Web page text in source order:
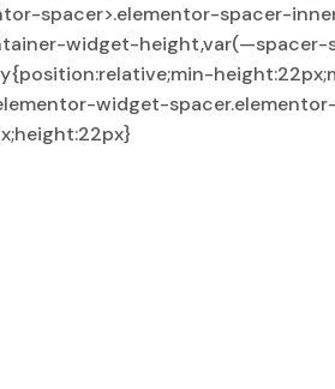
spacer>.elementor-spacer-
widget-height,var(—spacer-
widget-